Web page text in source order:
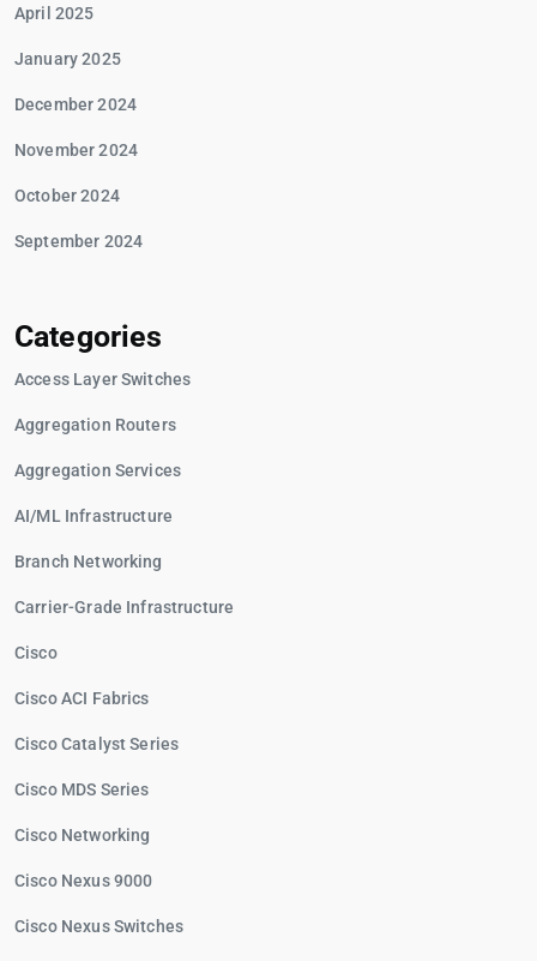
April 2025
January 2025
December 2024
November 2024
October 2024
September 2024
Categories
Access Layer Switches
Aggregation Routers
Aggregation Services
AI/ML Infrastructure
Branch Networking
Carrier-Grade Infrastructure
Cisco
Cisco ACI Fabrics
Cisco Catalyst Series
Cisco MDS Series
Cisco Networking
Cisco Nexus 9000
Cisco Nexus Switches